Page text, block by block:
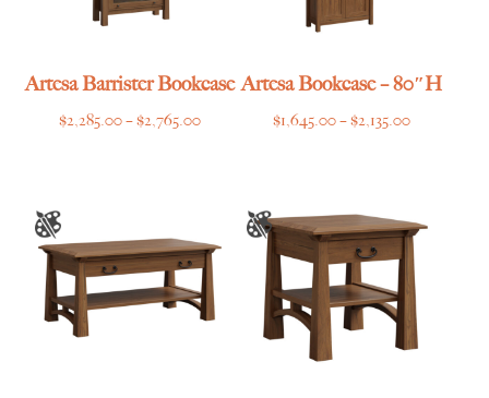
Artesa Barrister Bookcase
$2,285.00–$2,765.00Price
$2,765.00
Artesa Bookcase – 80″H
$1,645.00–$2,135.00Price
$2,135.00